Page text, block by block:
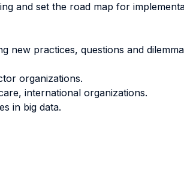
and set the road map for
new practices, questions and
organizations.
international organizations.
in big data.